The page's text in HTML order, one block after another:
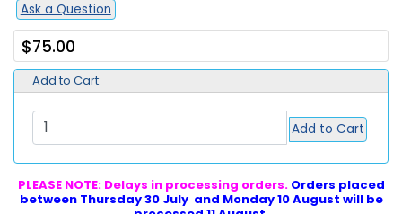
Ask a Question
$75.00
Add to Cart:
Add to Cart
PLEASE NOTE: Delays in processing orders. Orders placed
between Thursday 30 July and Monday 10 August will be